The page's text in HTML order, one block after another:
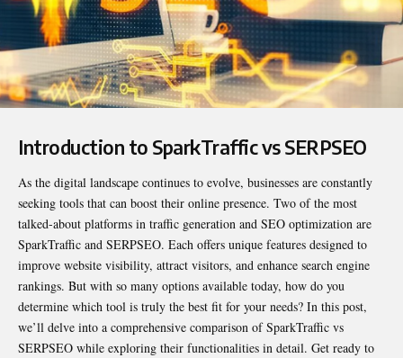
Introduction to SparkTraffic vs SERPSEO
As the digital landscape continues to evolve, businesses are constantly
seeking tools that can boost their online presence. Two of the most
talked-about platforms in traffic generation and SEO optimization are
SparkTraffic and SERPSEO. Each offers unique features designed to
improve website visibility, attract visitors, and enhance search engine
rankings. But with so many options available today, how do you
determine which tool is truly the best fit for your needs? In this post,
we’ll delve into a comprehensive comparison ofSparkTraffic vs
SERPSEO while exploring their functionalities in detail. Get ready to